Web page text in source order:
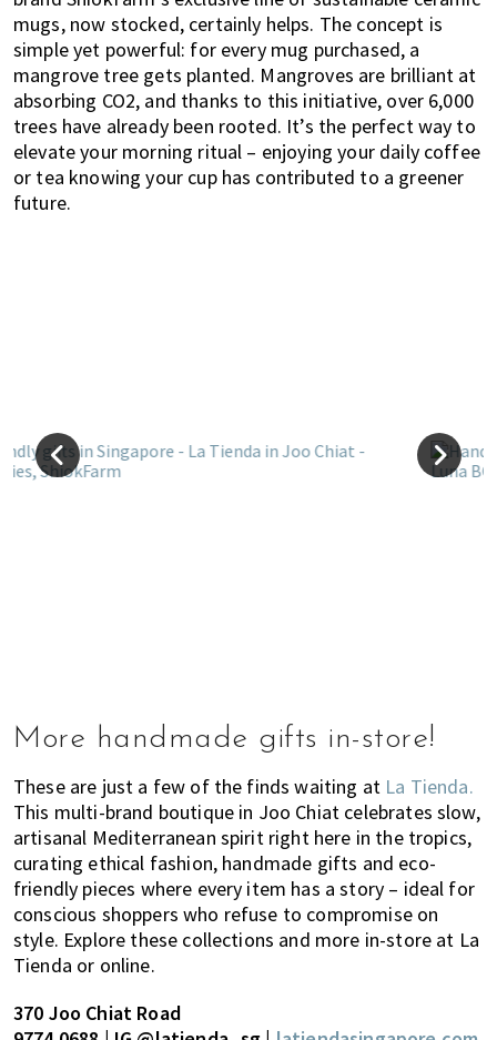
mugs, now stocked, certainly helps. The concept is
simple yet powerful: for every mug purchased, a
mangrove tree gets planted. Mangroves are brilliant at
absorbing CO2, and thanks to this initiative, over 6,000
trees have already been rooted. It’s the perfect way to
elevate your morning ritual – enjoying your daily coffee
or tea knowing your cup has contributed to a greener
future.
More handmade gifts in-store!
These are just a few of the finds waiting at La Tienda.
This multi-brand boutique in Joo Chiat celebrates slow,
artisanal Mediterranean spirit right here in the tropics,
curating ethical fashion, handmade gifts and eco-
friendly pieces where every item has a story – ideal for
conscious shoppers who refuse to compromise on
style. Explore these collections and more in-store at La
Tienda or online.
370 Joo Chiat Road